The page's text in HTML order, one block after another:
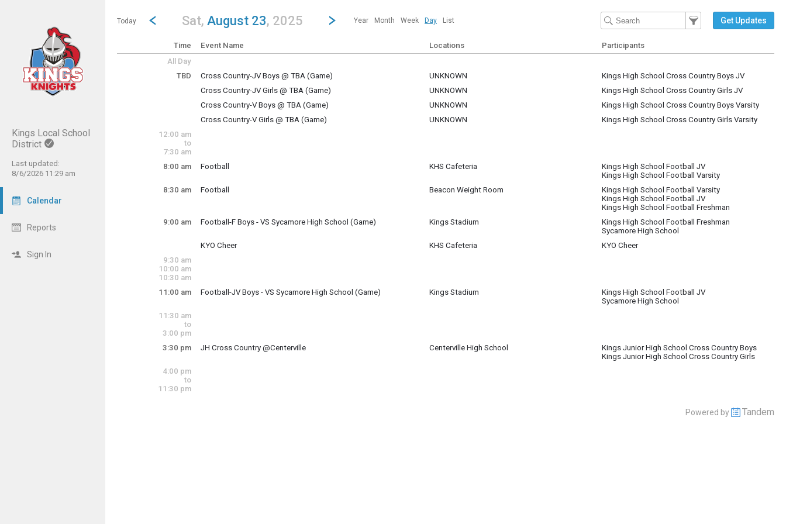
Kings Local School
District
Last updated:
8/6/2026 11:29 am
Calendar
Reports
Sign In
Show Menu
Click this to show the menu.
Today
Go to Previous Day
Click here to view the |strong|previous|/strong| calendar day.
Sat, August 23, 2025 Jump to...
...any day.Click here to view the |strong|next|/strong| calendar day.
Year Month Week Day List
Filter Events
Filter the events that get
Get Updates
Time Event Name Locations
Participants
All Day
TBD
Cross Country-JV Boys @ TBA (Game)
TBD
UNKNOWN
Kings High School Cross Country Boys JV
Cross Country-JV Girls @ TBA (Game)
TBD
UNKNOWN
Kings High School Cross Country Girls JV
Cross Country-V Boys @ TBA (Game)
TBD
UNKNOWN
Kings High School Cross Country Boys Varsity
Cross Country-V Girls @ TBA (Game)
UNKNOWN
Kings High School Cross Country Girls Varsity
12:00 am
to
7:30 am
8:00 am
Football
KHS Cafeteria
Kings High School Football JV
Kings High School Football Varsity
8:30 am
Football
Beacon Weight Room
Kings High School Football Varsity
Kings High School Football JV
Kings High School Football Freshman
9:00 am
Football-F Boys - VS Sycamore High School (Game)
Kings Stadium
Kings High School Football Freshman
Sycamore High School
KYO Cheer
KHS Cafeteria
KYO Cheer
9:30 am
10:00 am
10:30 am
11:00 am
Football-JV Boys - VS Sycamore High School (Game)
Kings Stadium
Kings High School Football JV
Sycamore High School
11:30 am
to
3:00 pm
3:30 pm
JH Cross Country @Centerville
Centerville High School
Kings Junior High School Cross Country Boys
Kings Junior High School Cross Country Girls
4:00 pm
to
11:30 pm
Powered by Tandem